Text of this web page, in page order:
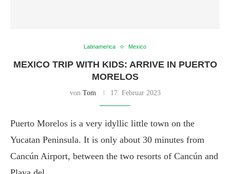
Latinamerica Mexico
MEXICO TRIP WITH KIDS: ARRIVE IN PUERTO
MORELOS
von Tom 17. Februar 2023
Puerto Morelos is a very idyllic little town on the
Yucatan Peninsula. It is only about 30 minutes from
Cancún Airport, between the two resorts of Cancún and